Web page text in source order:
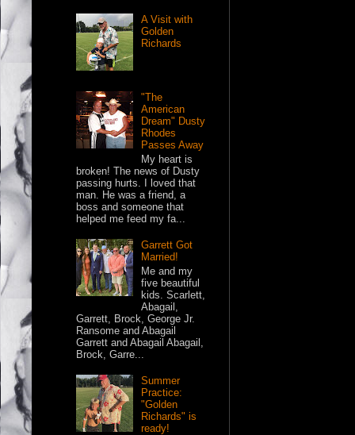
A Visit with
Golden
Richards
"The
American
Dream" Dusty
Rhodes
Passes Away
My heart is
broken! The news of Dusty
passing hurts. I loved that
man. He was a friend, a
boss and someone that
helped me feed my fa...
Garrett Got
Married!
Me and my
five beautiful
kids. Scarlett,
Abagail,
Garrett, Brock, George Jr.
Ransome and Abagail
Garrett and Abagail Abagail,
Brock, Garre...
Summer
Practice:
"Golden
Richards" is
ready!